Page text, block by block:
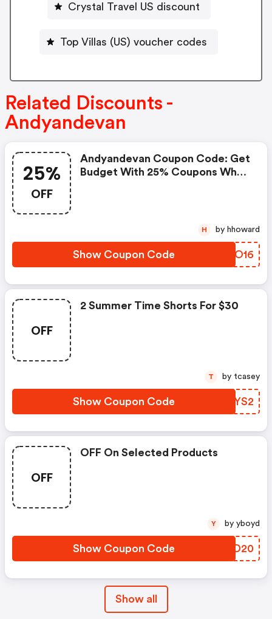
Crystal Travel US discount
Top Villas (US) voucher codes
Related Discounts -
Andyandevan
25%
OFF
Andyandevan Coupon Code: Get
Budget With 25% Coupons When
Show Coupon Code LSPO16
H by hhoward
OFF
2 Summer Time Shorts For $30
Show Coupon Code UMPYS2
T by tcasey
OFF
OFF On Selected Products
Show Coupon Code SLMD20
Y by yboyd
Show all